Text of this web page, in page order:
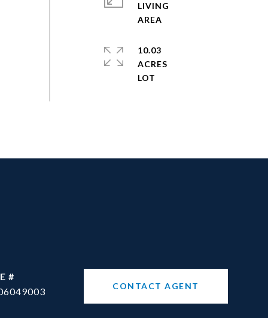
LIVING
10.03
ACRES
#
CONTACT AGENT